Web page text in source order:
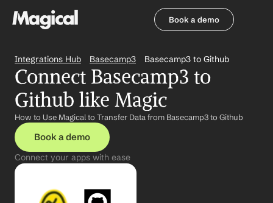
Book a demo
Integrations Hub Basecamp3 Basecamp3 to Github
Connect Basecamp3 to
Github like Magic
How to Use Magical to Transfer Data from Basecamp3 to Github
Book a demo
Connect your apps with ease